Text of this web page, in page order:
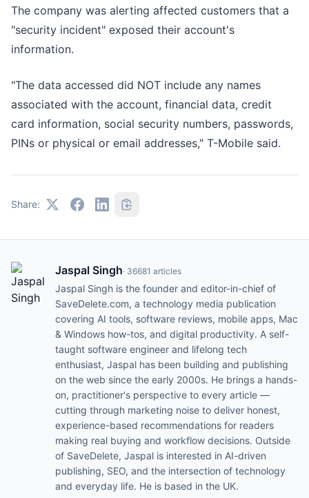
The company was alerting affected customers that a
"security incident" exposed their account's
information.
"The data accessed did NOT include any names
associated with the account, financial data, credit
card information, social security numbers, passwords,
PINs or physical or email addresses," T-Mobile said.
Share:
Jaspal Singh· 36681 articles
Jaspal Singh is the founder and editor-in-chief of
SaveDelete.com, a technology media publication
covering AI tools, software reviews, mobile apps, Mac
& Windows how-tos, and digital productivity. A self-
taught software engineer and lifelong tech
enthusiast, Jaspal has been building and publishing
on the web since the early 2000s. He brings a hands-
on, practitioner's perspective to every article —
cutting through marketing noise to deliver honest,
experience-based recommendations for readers
making real buying and workflow decisions. Outside
of SaveDelete, Jaspal is interested in AI-driven
publishing, SEO, and the intersection of technology
and everyday life. He is based in the UK.